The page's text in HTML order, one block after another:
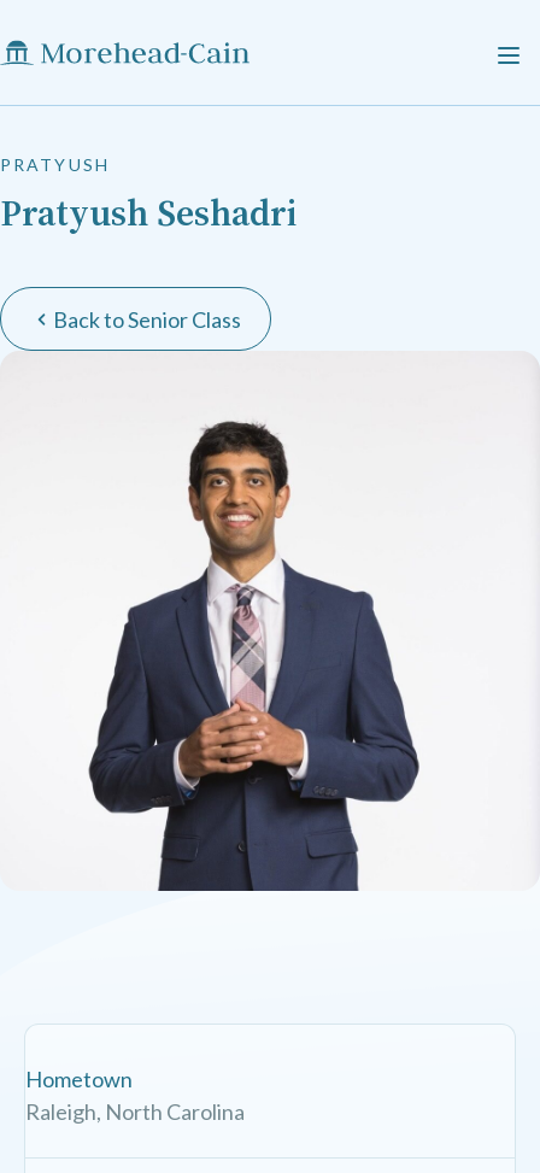
PRATYUSH
Pratyush Seshadri
Back to Senior Class
Hometown
Raleigh, North Carolina